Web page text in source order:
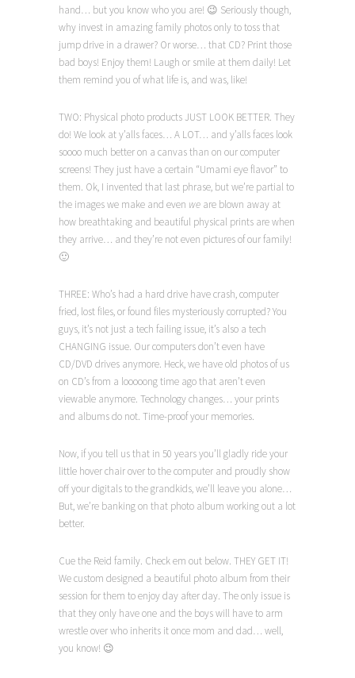
hand… but you know who you are! 😉 Seriously though,
why invest in amazing family photos only to toss that
jump drive in a drawer? Or worse… that CD? Print those
bad boys! Enjoy them! Laugh or smile at them daily! Let
them remind you of what life is, and was, like!
TWO: Physical photo products JUST LOOK BETTER. They
do! We look at y’alls faces… A LOT… and y’alls faces look
soooo much better on a canvas than on our computer
screens! They just have a certain “Umami eye flavor” to
them. Ok, I invented that last phrase, but we’re partial to
the images we make and even we are blown away at
how breathtaking and beautiful physical prints are when
they arrive… and they’re not even pictures of our family!
🙂
THREE: Who’s had a hard drive have crash, computer
fried, lost files, or found files mysteriously corrupted? You
guys, it’s not just a tech failing issue, it’s also a tech
CHANGING issue. Our computers don’t even have
CD/DVD drives anymore. Heck, we have old photos of us
on CD’s from a looooong time ago that aren’t even
viewable anymore. Technology changes… your prints
and albums do not. Time-proof your memories.
Now, if you tell us that in 50 years you’ll gladly ride your
little hover chair over to the computer and proudly show
off your digitals to the grandkids, we’ll leave you alone…
But, we’re banking on that photo album working out a lot
better.
Cue the Reid family. Check em out below. THEY GET IT!
We custom designed a beautiful photo album from their
session for them to enjoy day after day. The only issue is
that they only have one and the boys will have to arm
wrestle over who inherits it once mom and dad… well,
you know! 😉